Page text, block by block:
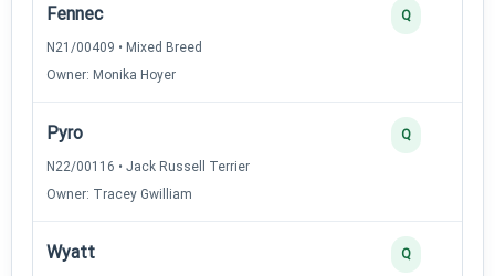
Fennec
N21/00409 • Mixed Breed
Owner: Monika Hoyer
Q
Pyro
N22/00116 • Jack Russell Terrier
Owner: Tracey Gwilliam
Q
Wyatt Q